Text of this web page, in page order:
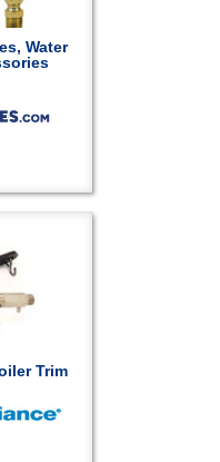
Water
Trim